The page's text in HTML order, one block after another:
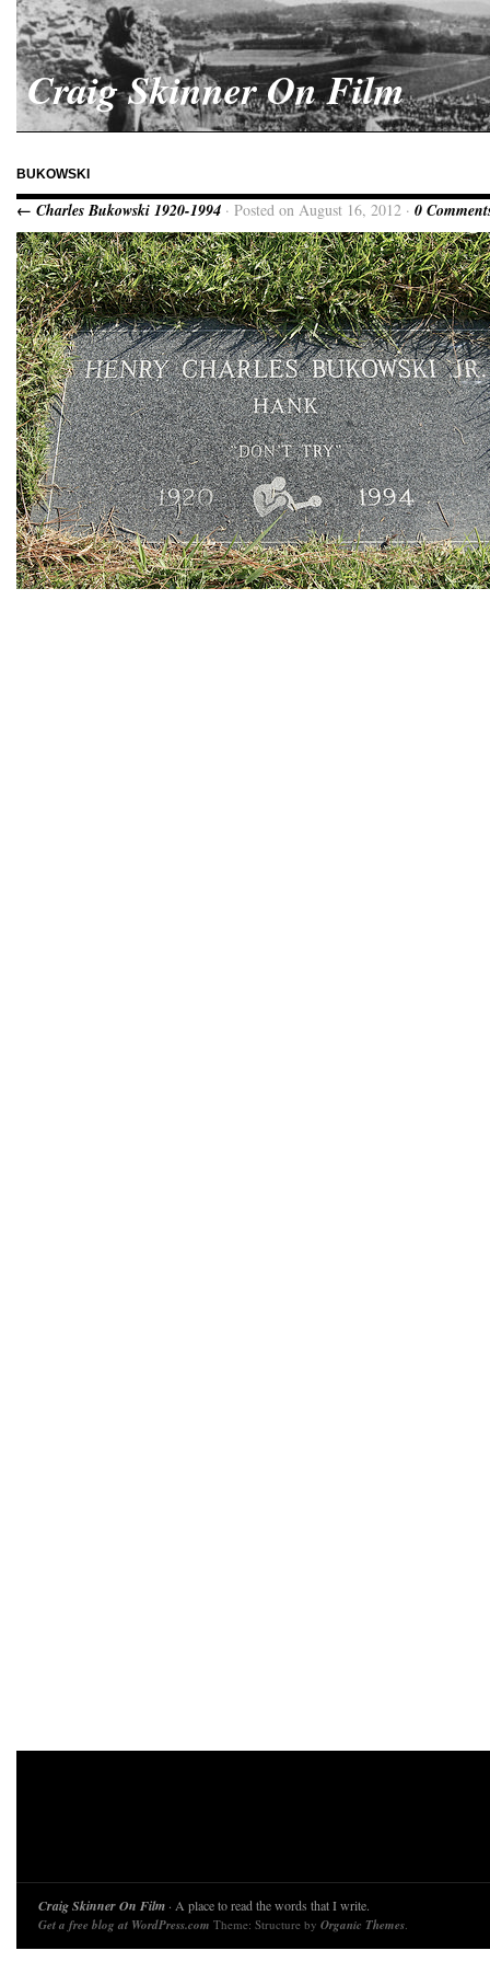
Craig Skinner On Film
BUKOWSKI
← Charles Bukowski 1920-1994 · Posted on August 16, 2012 · 0
Craig Skinner On Film · A place to read the words that I write.
Get a free blog at WordPress.com Theme: Structure by Organic Themes.